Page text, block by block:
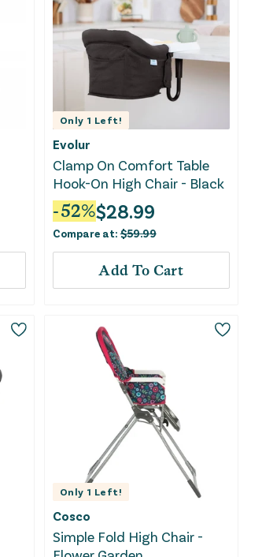
Only 1 Left!
Evolur
Clamp On Comfort Table
Hook-On High Chair - Black
-52%$28.99
Compare at:$59.99
Add To Cart
Only 1 Left!
Cosco
Simple Fold High Chair -